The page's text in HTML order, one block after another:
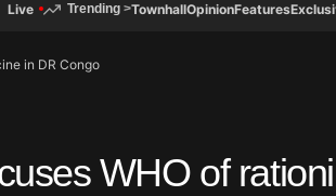
Live Trending >TownhallOpinionFeatures
in DR Congo
WHO of